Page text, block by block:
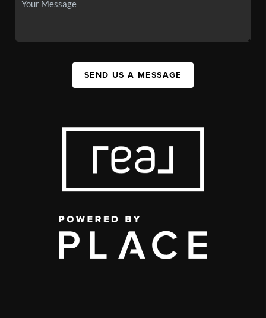
SEND US A MESSAGE